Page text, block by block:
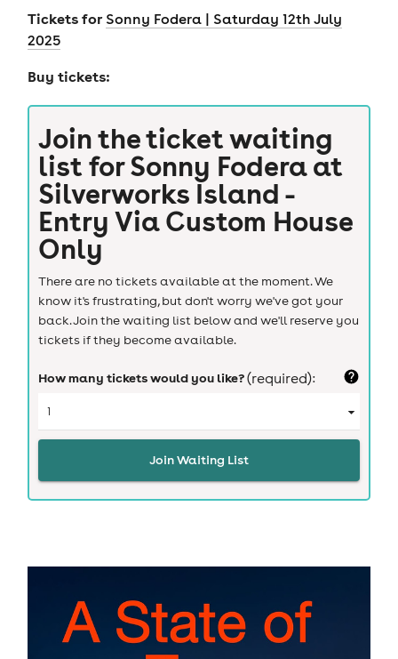
Tickets for Sonny Fodera | Saturday 12th July
2025
Buy tickets:
Join the ticket waiting
list forSonny Fodera at
Silverworks Island -
Entry Via Custom House
Only
There are no tickets available at the moment. We
know it's frustrating, but don't worry we've got your
back. Join the waiting list below and we'll reserve you
tickets if they become available.
How many tickets would you like?(required):
Join Waiting List